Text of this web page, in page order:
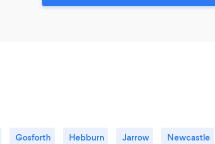
Gosforth Hebburn Jarrow Newcastle